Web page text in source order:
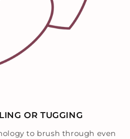
OR TUGGING
to brush through even